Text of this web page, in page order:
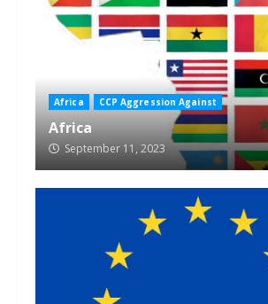
Africa CCP Aggression Against
Africa
September 11, 2023